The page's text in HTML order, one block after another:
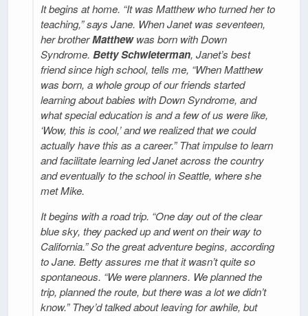
It begins at home. “It was Matthew who turned her to
teaching,” says Jane. When Janet was seventeen,
her brotherMatthewwas born with Down
Syndrome. Betty Schwieterman, Janet’s best
friend since high school, tells me, “When Matthew
was born, a whole group of our friends started
learning about babies with Down Syndrome, and
what special education is and a few of us were like,
‘Wow, this is cool,’ and we realized that we could
actually have this as a career.” That impulse to learn
and facilitate learning led Janet across the country
and eventually to the school in Seattle, where she
met Mike.
It begins with a road trip. “One day out of the clear
blue sky, they packed up and went on their way to
California.” So the great adventure begins, according
to Jane. Betty assures me that it wasn’t quite so
spontaneous. “We were planners. We planned the
trip, planned the route, but there was a lot we didn’t
know.” They’d talked about leaving for awhile, but